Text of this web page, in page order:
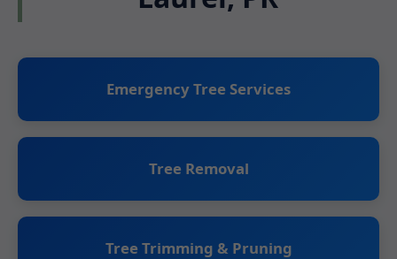
Emergency Tree Services
Tree Removal
Tree Trimming & Pruning